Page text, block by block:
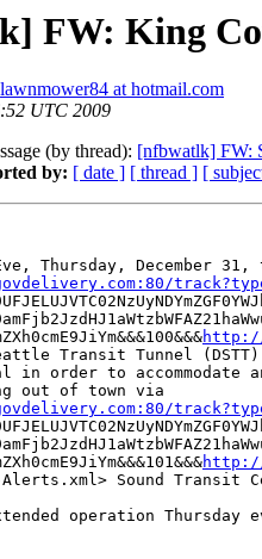
FW: King
lawnmower84 at hotmail.com
UTC 2009
(by thread): [nfbwatlk] FW:
by: [ date ] [ thread ] [
Thursday, December 31,
Transit Tunnel
in order to accommodate
out of town via
http://
Sound
operation